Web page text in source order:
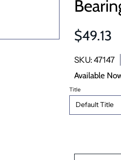
$49.13
SKU: 47147
Available
Title